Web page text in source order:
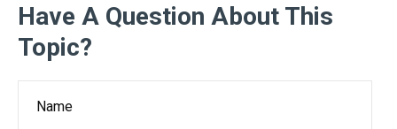
Have A Question About This
Topic?